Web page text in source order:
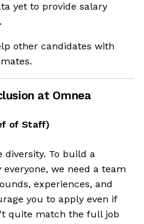
nor chocolatey. But they
and to offer content to you
yet to provide salary
other candidates with
at Omnea
of Staff)
diversity. To build a
we need a team
experiences, and
you to apply even if
quite match the full job